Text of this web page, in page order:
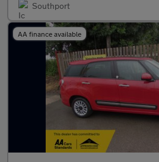
Southport
AA finance available